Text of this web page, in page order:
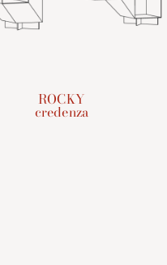
ROCKY
credenza